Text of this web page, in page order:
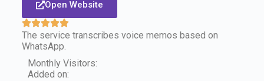
Open Website
The service transcribes voice memos based on
WhatsApp.
Monthly Visitors:
Added on: